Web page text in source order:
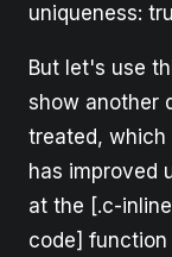
uniqueness:
But let's use
show another
treated, which
has improved
at the [.c-
code]